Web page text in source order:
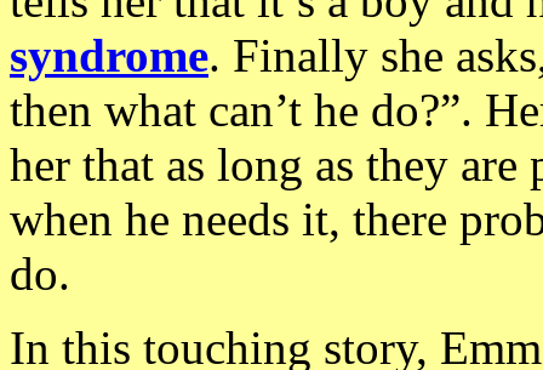
syndrome. Finally she
then what can’t he do?”.
her that as long as they
when he needs it, there
do.
In this touching story,